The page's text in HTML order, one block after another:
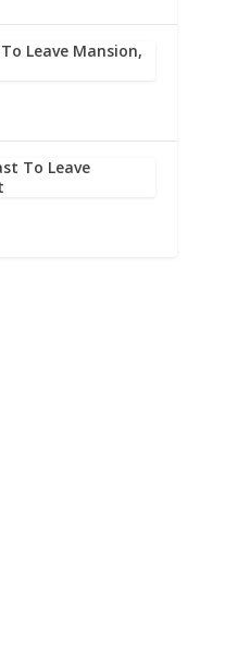
Leave Mansion,
To Leave